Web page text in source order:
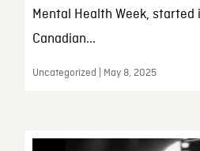
Mental Health Week, started
Canadian...
Uncategorized | May 8, 2025